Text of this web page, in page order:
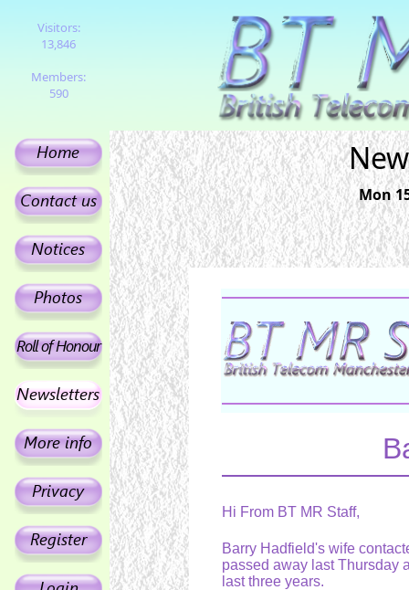
Visitors:
13,846
Members:
590
Mon
Hi From BT MR Staff,
Barry Hadfield's wife
passed away last Thursday
last three years.